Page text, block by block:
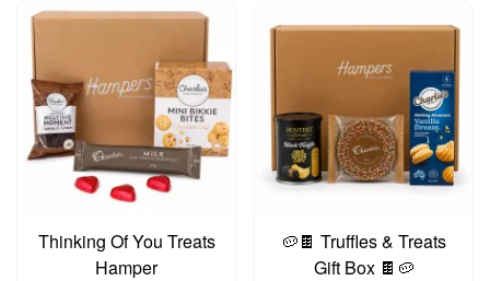
Thinking Of You Treats
Hamper
🥔🍫 Truffles & Treats
Gift Box 🍫🥔